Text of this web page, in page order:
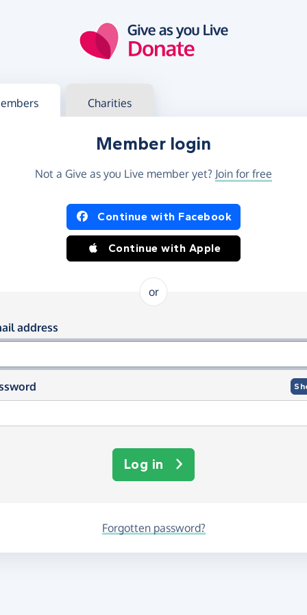
in Charities
Member login
Not a Give as you Live member yet? Join for free
in using Facebook or Apple
Continue with Facebook
Continue with Apple
or
in using your email and
address
Log in
Forgotten password?